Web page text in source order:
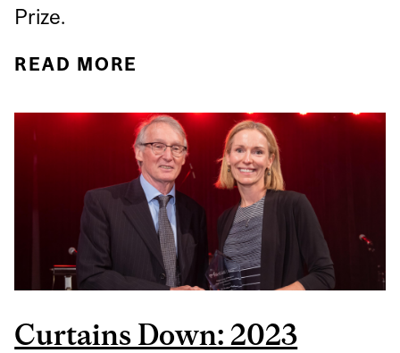
Prize.
READ MORE
Curtains Down: 2023